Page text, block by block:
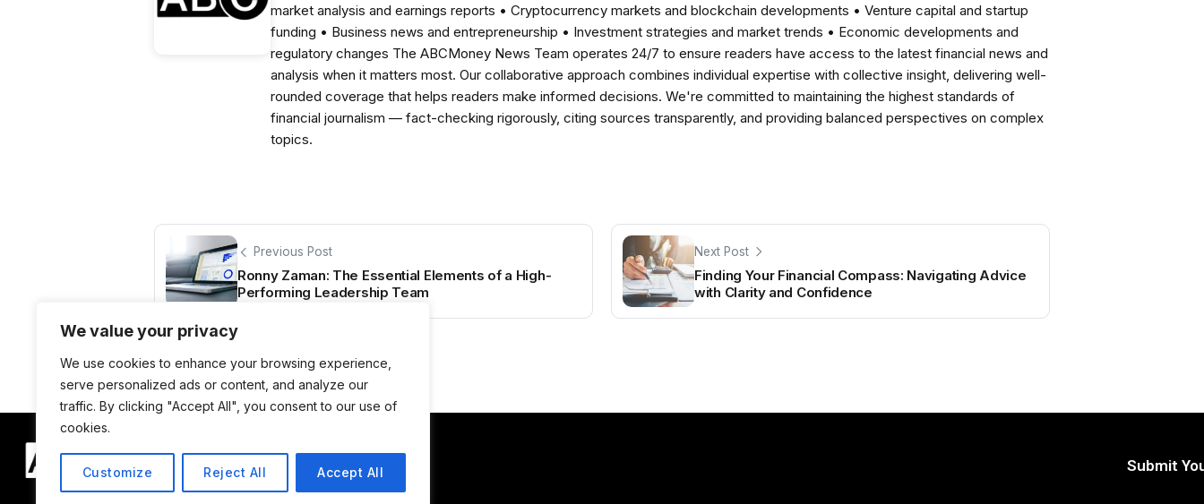
We value your privacy
We use cookies to enhance your browsing experience,
serve personalized ads or content, and analyze our
traffic. By clicking "Accept All", you consent to our use of
cookies.
Customize Reject All Accept All
market analysis and earnings reports • Cryptocurrency markets and blockchain developments • Venture capital and startup
funding • Business news and entrepreneurship • Investment strategies and market trends • Economic developments and
regulatory changes The ABCMoney News Team operates 24/7 to ensure readers have access to the latest financial news and
analysis when it matters most. Our collaborative approach combines individual expertise with collective insight, delivering well-
rounded coverage that helps readers make informed decisions. We're committed to maintaining the highest standards of
financial journalism — fact-checking rigorously, citing sources transparently, and providing balanced perspectives on complex
topics.
Previous Post
Ronny Zaman: The Essential Elements of a High-
Performing Leadership Team
Next Post
Finding Your Financial Compass: Navigating Advice
with Clarity and Confidence
Submit